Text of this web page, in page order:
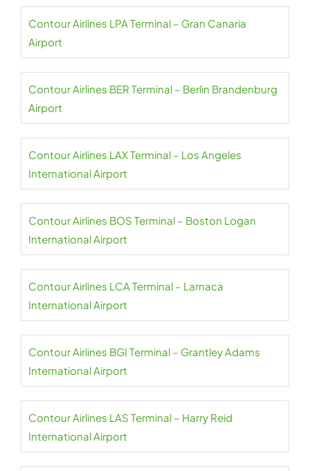
Contour Airlines LPA Terminal – Gran Canaria
Airport
Contour Airlines BER Terminal – Berlin Brandenburg
Airport
Contour Airlines LAX Terminal – Los Angeles
International Airport
Contour Airlines BOS Terminal – Boston Logan
International Airport
Contour Airlines LCA Terminal – Larnaca
International Airport
Contour Airlines BGI Terminal – Grantley Adams
International Airport
Contour Airlines LAS Terminal – Harry Reid
International Airport